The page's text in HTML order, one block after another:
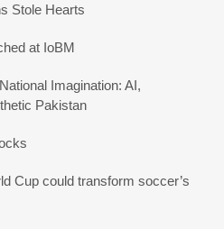
Stole Hearts
at IoBM
Imagination: AI,
Pakistan
Cup could transform soccer’s